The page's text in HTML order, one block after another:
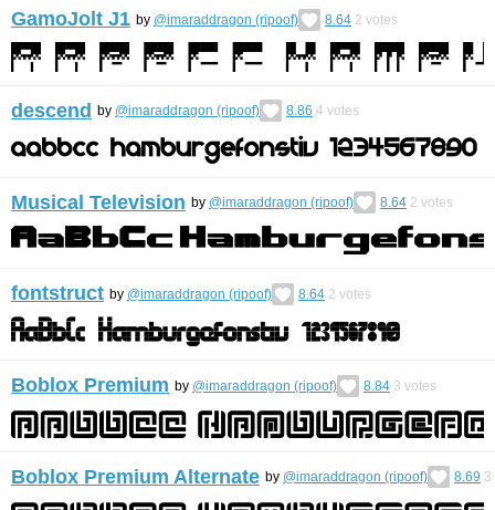
GamoJolt J1 by @imaraddragon (ripoof) 8.64 2 votes
descend by @imaraddragon (ripoof) 8.86 4 votes
Musical Television by @imaraddragon (ripoof) 8.64 2 votes
fontstruct by @imaraddragon (ripoof) 8.64 2 votes
Boblox Premium by @imaraddragon (ripoof) 8.84 3 votes
Boblox Premium Alternate by @imaraddragon (ripoof) 8.69 3